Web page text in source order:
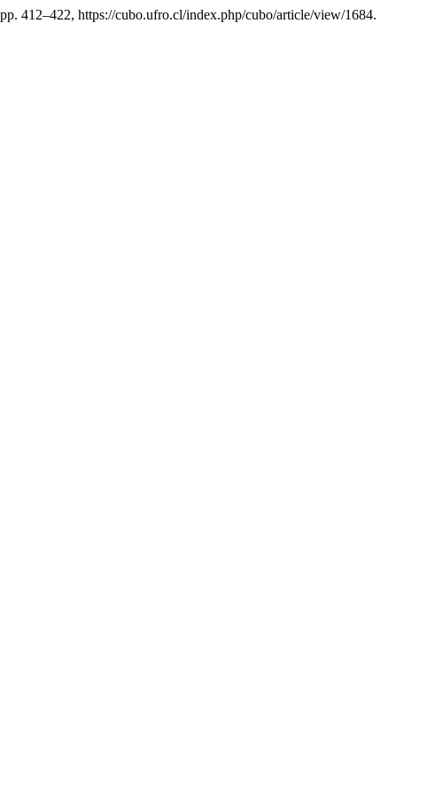
412–422, https://cubo.ufro.cl/index.php/cubo/article/view/1684.